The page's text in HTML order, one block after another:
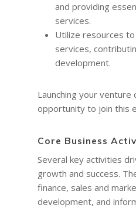
and providing
services.
Utilize resources
services,
development.
Launching your venture
opportunity to join this
Core Business
Several key activities
growth and success.
finance, sales and
development, and